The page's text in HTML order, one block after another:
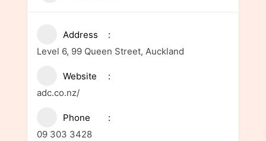
Address
Level 6, 99 Queen Street, Auckland
Website
adc.co.nz/
Phone
09 303 3428